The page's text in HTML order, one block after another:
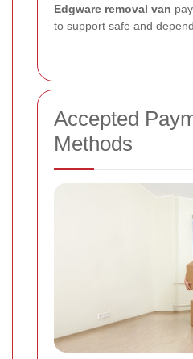
Edgware removal van
to support safe and
Accepted
Methods